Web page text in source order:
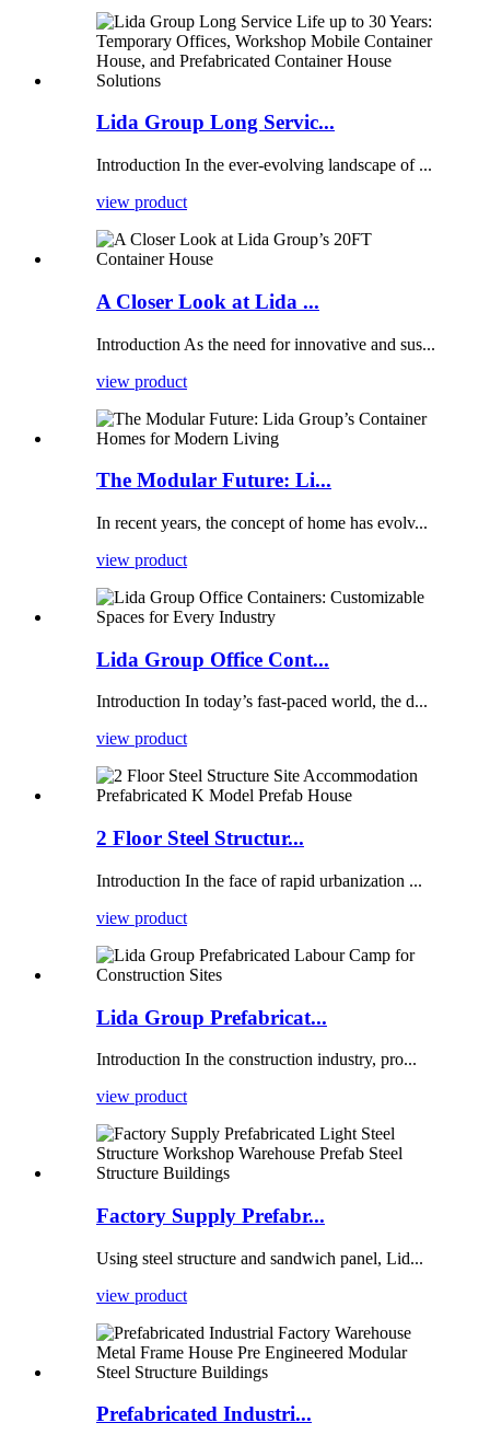
Lida Group Long Servic...
Introduction In the ever-evolving landscape of ...
view product
A Closer Look at Lida ...
Introduction As the need for innovative and sus...
view product
The Modular Future: Li...
In recent years, the concept of home has evolv...
view product
Lida Group Office Cont...
Introduction In today’s fast-paced world, the d...
view product
2 Floor Steel Structur...
Introduction In the face of rapid urbanization ...
view product
Lida Group Prefabricat...
Introduction In the construction industry, pro...
view product
Factory Supply Prefabr...
Using steel structure and sandwich panel, Lid...
view product
Prefabricated Industri...